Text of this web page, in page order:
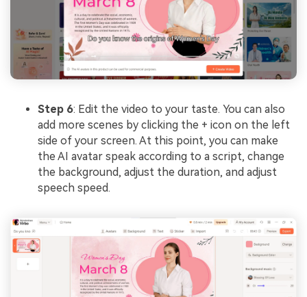
Step 6: Edit the video to your taste. You can also
add more scenes by clicking the + icon on the left
side of your screen. At this point, you can make
the AI avatar speak according to a script, change
the background, adjust the duration, and adjust
speech speed.